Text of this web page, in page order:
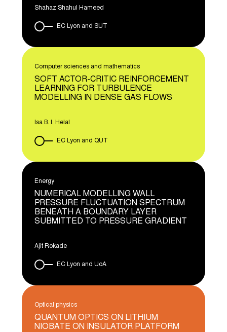
Shahaz Shahul Hameed
EC Lyon and SUT
Computer sciences and mathematics
SOFT ACTOR-CRITIC REINFORCEMENT
LEARNING FOR TURBULENCE
MODELLING IN DENSE GAS FLOWS
Isa B. I. Helal
EC Lyon and QUT
Energy
NUMERICAL MODELLING WALL
PRESSURE FLUCTUATION SPECTRUM
BENEATH A BOUNDARY LAYER
SUBMITTED TO PRESSURE GRADIENT
Ajit Rokade
EC Lyon and UoA
Optical physics
QUANTUM OPTICS ON LITHIUM
NIOBATE ON INSULATOR PLATFORM